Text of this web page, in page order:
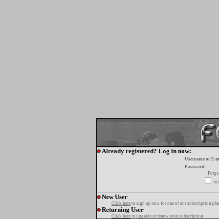
Already registered? Log in now:
Username or E-
Password:
New User
Click here to sign up now for one of our subscription
Returning User
Click here to upgrade or renew your subscription